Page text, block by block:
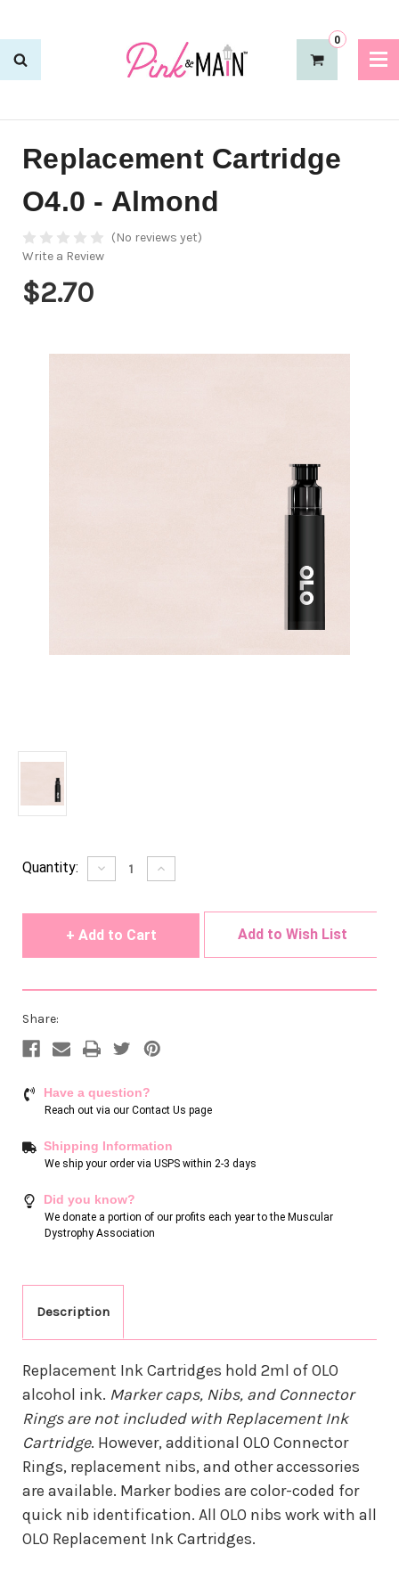
0
Replacement Cartridge
O4.0 - Almond
(No reviews yet)
Write a Review
$2.70
Current
Quantity: Decrease
Quantity
Increase
Quantity
Add to Wish List
Share:
Have a question?
Reach out via our Contact Us page
Shipping Information
We ship your order via USPS within 2-3 days
Did you know?
We donate a portion of our profits each year to the Muscular
Dystrophy Association
Description
Replacement Ink Cartridges hold 2ml of OLO
alcohol ink. Marker caps, Nibs, and Connector
Rings are not included with Replacement Ink
Cartridge. However, additional OLO Connector
Rings, replacement nibs, and other accessories
are available. Marker bodies are color-coded for
quick nib identification. All OLO nibs work with all
OLO Replacement Ink Cartridges.